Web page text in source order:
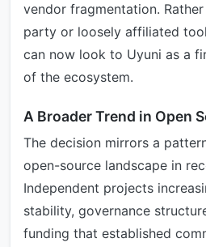
vendor fragmentation.
party or loosely affiliated
can now look to Uyuni as a
of the ecosystem.
A Broader Trend in Open
The decision mirrors a
open-source landscape in
Independent projects
stability, governance
funding that established